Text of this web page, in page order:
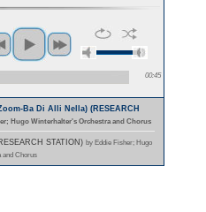
00:45
Ba Di Alli Nella) (RESEARCH
Hugo Winterhalter's Orchestra and Chorus
STATION) by Eddie Fisher; Hugo
and Chorus